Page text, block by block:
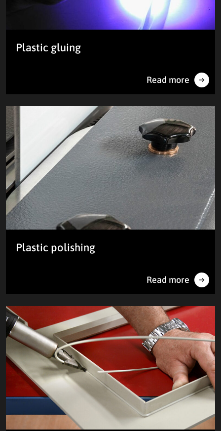
Plastic gluing
Read more
Plastic polishing
Read more